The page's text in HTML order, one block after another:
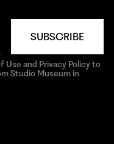
SUBSCRIBE
Use and Privacy Policy to
Studio Museum in